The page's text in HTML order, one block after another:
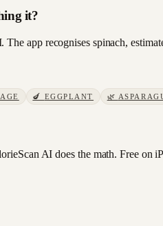
it?
app recognises spinach,
🍆 EGGPLANT 🌿
AI does the math. Free on